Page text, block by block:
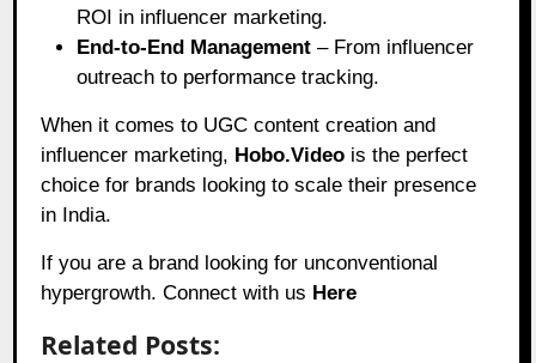
ROI in influencer marketing.
End-to-End Management – From influencer
outreach to performance tracking.
When it comes to UGC content creation and
influencer marketing, Hobo.Video is the perfect
choice for brands looking to scale their presence
in India.
If you are a brand looking for unconventional
hypergrowth. Connect with us Here
Related Posts: